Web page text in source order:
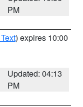
PM
) expires 10:00
Updated: 04:13
PM